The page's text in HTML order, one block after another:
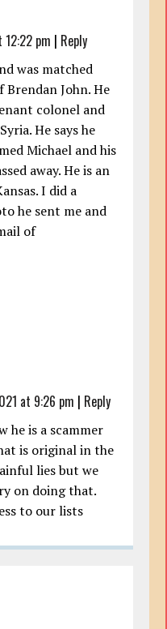
pm | Reply
was matched
John. He
colonel and
He says he
Michael and his
away. He is an
I did a
he sent me and
of
at 9:26 pm | Reply
he is a scammer
is original in the
lies but we
on doing that.
to our lists